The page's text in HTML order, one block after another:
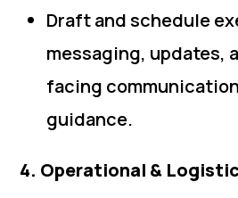
Draft and schedule
messaging, updates,
facing
guidance.
4. Operational &